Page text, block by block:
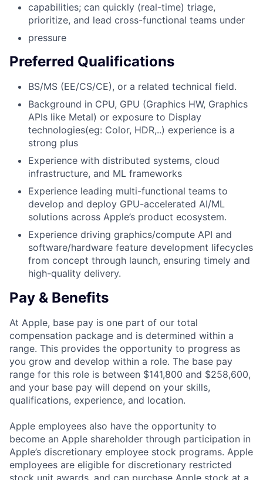
capabilities; can quickly (real-time) triage,
prioritize, and lead cross-functional teams under
pressure
Preferred Qualifications
BS/MS (EE/CS/CE), or a related technical field.
Background in CPU, GPU (Graphics HW, Graphics
APIs like Metal) or exposure to Display
technologies(eg: Color, HDR,..) experience is a
strong plus
Experience with distributed systems, cloud
infrastructure, and ML frameworks
Experience leading multi-functional teams to
develop and deploy GPU-accelerated AI/ML
solutions across Apple’s product ecosystem.
Experience driving graphics/compute API and
software/hardware feature development lifecycles
from concept through launch, ensuring timely and
high-quality delivery.
Pay & Benefits
At Apple, base pay is one part of our total
compensation package and is determined within a
range. This provides the opportunity to progress as
you grow and develop within a role. The base pay
range for this role is between $141,800 and $258,600,
and your base pay will depend on your skills,
qualifications, experience, and location.
Apple employees also have the opportunity to
become an Apple shareholder through participation in
Apple’s discretionary employee stock programs. Apple
employees are eligible for discretionary restricted